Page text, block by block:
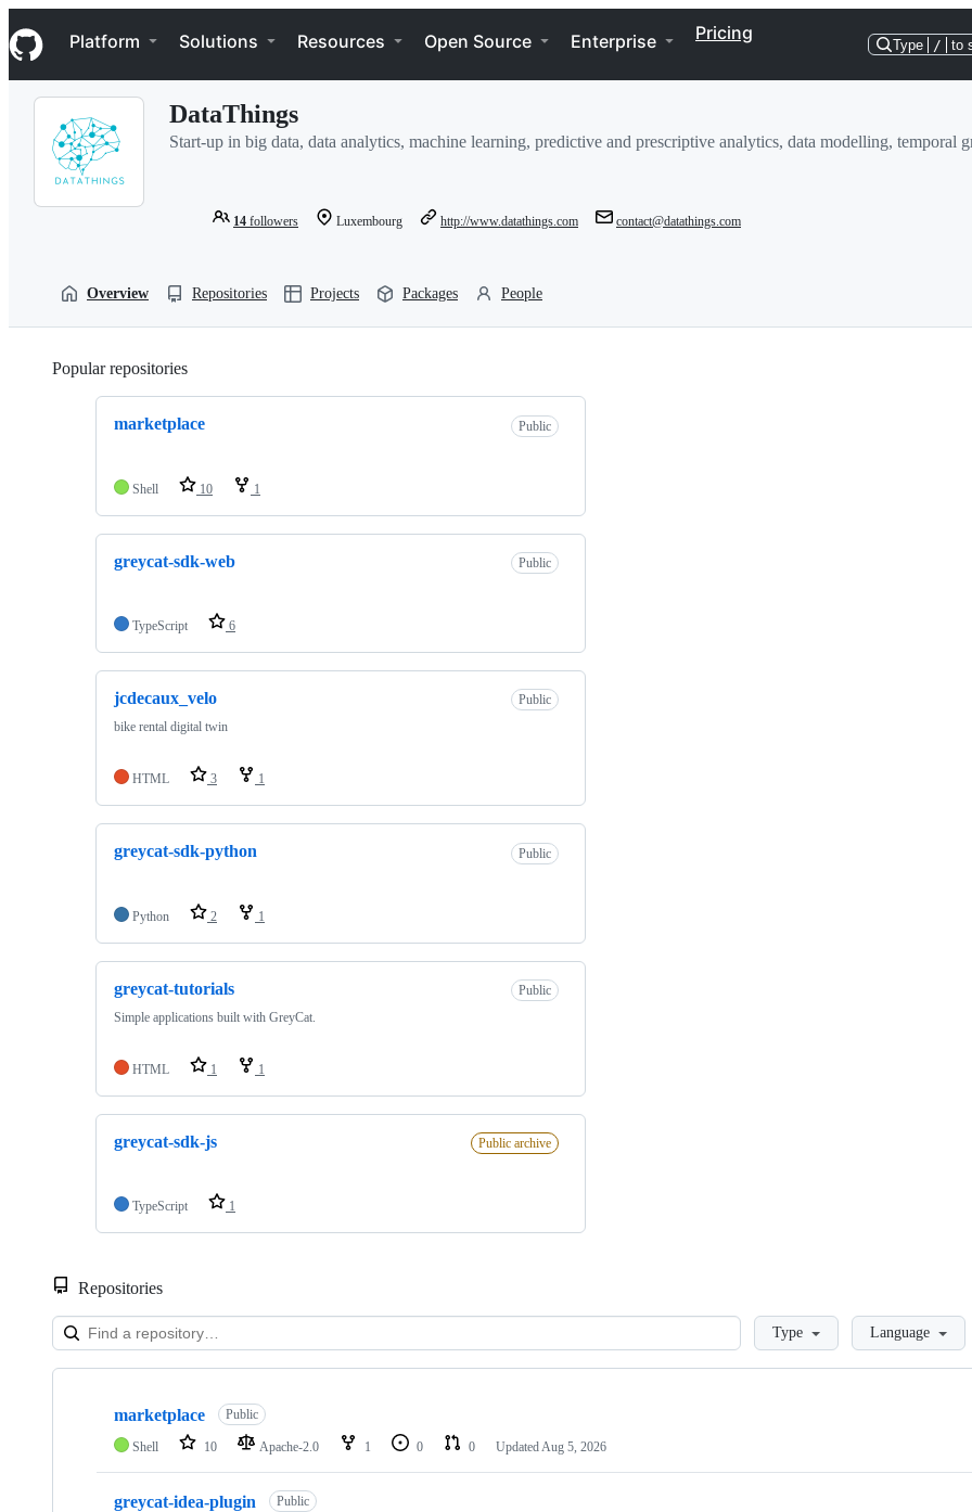
k
i
p
Navigation Menu
Platform Solutions Resources Open Source Enterprise Pricing
Type / to
DataThings
Start-up in big data, data analytics, machine learning, predictive and prescriptive analytics, data modelling, temporal
14 followers Luxembourg http://www.datathings.com contact@datathings.com
Overview Repositories Projects Packages People
Popular repositories
marketplace Public
Shell 10 1
greycat-sdk-web Public
TypeScript 6
jcdecaux_velo
Public
bike rental digital twin
HTML 3 1
greycat-sdk-python Public
Python 2 1
greycat-tutorials
Public
Simple applications built with GreyCat.
HTML 1 1
greycat-sdk-js Public archive
TypeScript 1
Repositories
LoadingType Language
Showing
repositories
marketplace Public
Shell 10 Apache-2.0 1 0 0 UpdatedAug 5, 2026
greycat-idea-plugin Public